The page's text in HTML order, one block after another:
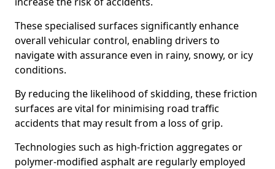
These specialised surfaces significantly enhance
overall vehicular control, enabling drivers to
navigate with assurance even in rainy, snowy, or icy
conditions.
By reducing the likelihood of skidding, these friction
surfaces are vital for minimising road traffic
accidents that may result from a loss of grip.
Technologies such as high-friction aggregates or
polymer-modified asphalt are regularly employed